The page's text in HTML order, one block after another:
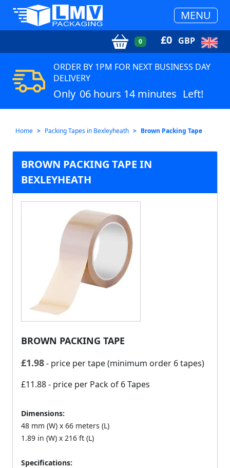
MENU
0 £0 GBP
ORDER BY 1PM FOR NEXT BUSINESS DAY
DELIVERY
Only 06 hours 14 minutes Left!
Home Packing Tapes in Bexleyheath Brown Packing Tape
BROWN PACKING TAPE IN
BEXLEYHEATH
BROWN PACKING TAPE
£1.98- price per tape (minimum order 6 tapes)
£11.88- price per Pack of 6 Tapes
Dimensions:
48 mm (W) x 66 meters (L)
1.89 in (W) x 216 ft (L)
Specifications: